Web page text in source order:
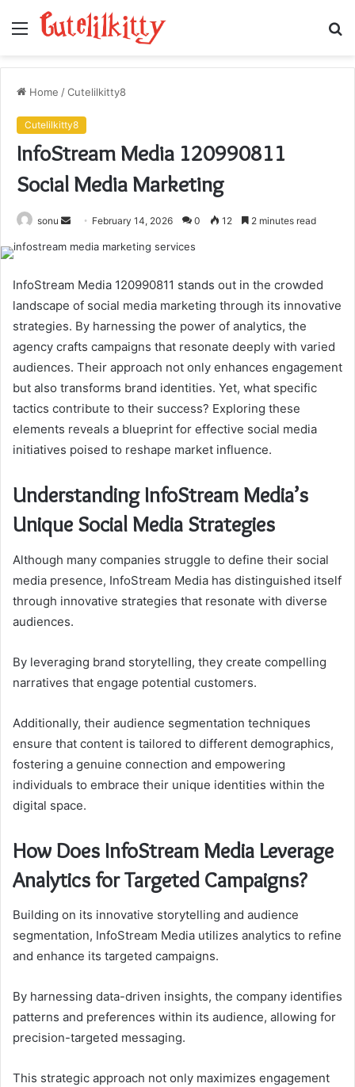
Menu
Home /Cutelilkitty8
Cutelilkitty8
InfoStream Media 120990811
Social Media Marketing
sonu
Send February 14, 2026 0 12 2 minutes read
InfoStream Media 120990811 stands out in the crowded
landscape of social media marketing through its innovative
strategies. By harnessing the power of analytics, the
agency crafts campaigns that resonate deeply with varied
audiences. Their approach not only enhances engagement
but also transforms brand identities. Yet, what specific
tactics contribute to their success? Exploring these
elements reveals a blueprint for effective social media
initiatives poised to reshape market influence.
Understanding InfoStream Media’s
Unique Social Media Strategies
Although many companies struggle to define their social
media presence, InfoStream Media has distinguished itself
through innovative strategies that resonate with diverse
audiences.
By leveraging brand storytelling, they create compelling
narratives that engage potential customers.
Additionally, their audience segmentation techniques
ensure that content is tailored to different demographics,
fostering a genuine connection and empowering
individuals to embrace their unique identities within the
digital space.
How Does InfoStream Media Leverage
Analytics for Targeted Campaigns?
Building on its innovative storytelling and audience
segmentation, InfoStream Media utilizes analytics to refine
and enhance its targeted campaigns.
By harnessing data-driven insights, the company identifies
patterns and preferences within its audience, allowing for
precision-targeted messaging.
This strategic approach not only maximizes engagement